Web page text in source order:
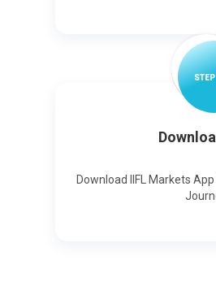
STEP
Download IIFL Markets